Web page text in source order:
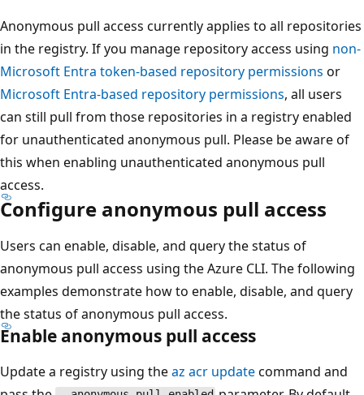
Anonymous pull access currently applies to all repositories
in the registry. If you manage repository access using non-
Microsoft Entra token-based repository permissions or
Microsoft Entra-based repository permissions, all users
can still pull from those repositories in a registry enabled
for unauthenticated anonymous pull. Please be aware of
this when enabling unauthenticated anonymous pull
access.
Configure anonymous pull access
Users can enable, disable, and query the status of
anonymous pull access using the Azure CLI. The following
examples demonstrate how to enable, disable, and query
the status of anonymous pull access.
Enable anonymous pull access
Update a registry using theaz acr updatecommand and